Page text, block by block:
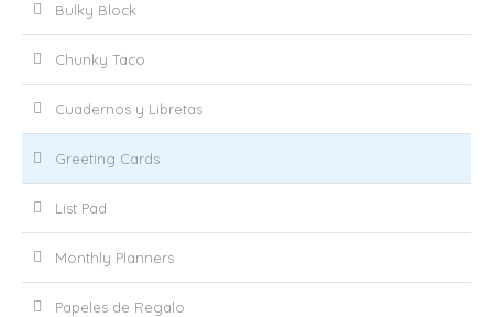
Bulky Block
Chunky Taco
Cuadernos y Libretas
Greeting Cards
List Pad
Monthly Planners
Papeles de Regalo